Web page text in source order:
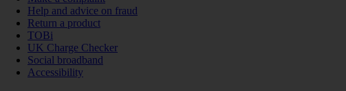
Help and advice on fraud
Return a product
TOBi
UK Charge Checker
Social broadband
Accessibility